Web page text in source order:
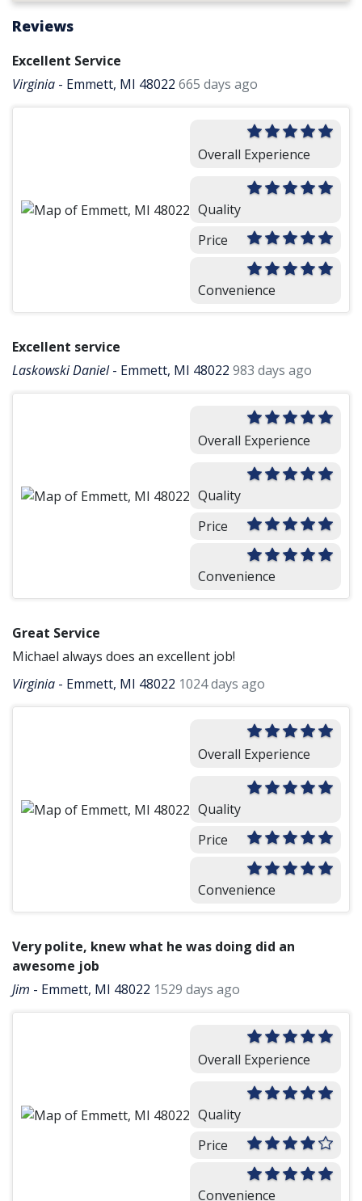
Reviews
Excellent Service
Virginia - Emmett, MI 48022 665 days ago
Overall Experience
Quality
Price
Convenience
Excellent service
Laskowski Daniel- Emmett, MI 48022 983 days ago
Overall Experience
Quality
Price
Convenience
Great Service
Michael always does an excellent job!
Virginia - Emmett, MI 48022 1024 days ago
Overall Experience
Quality
Price
Convenience
Very polite, knew what he was doing did an
awesome job
Jim - Emmett, MI 48022 1529 days ago
Overall Experience
Quality
Price
Convenience